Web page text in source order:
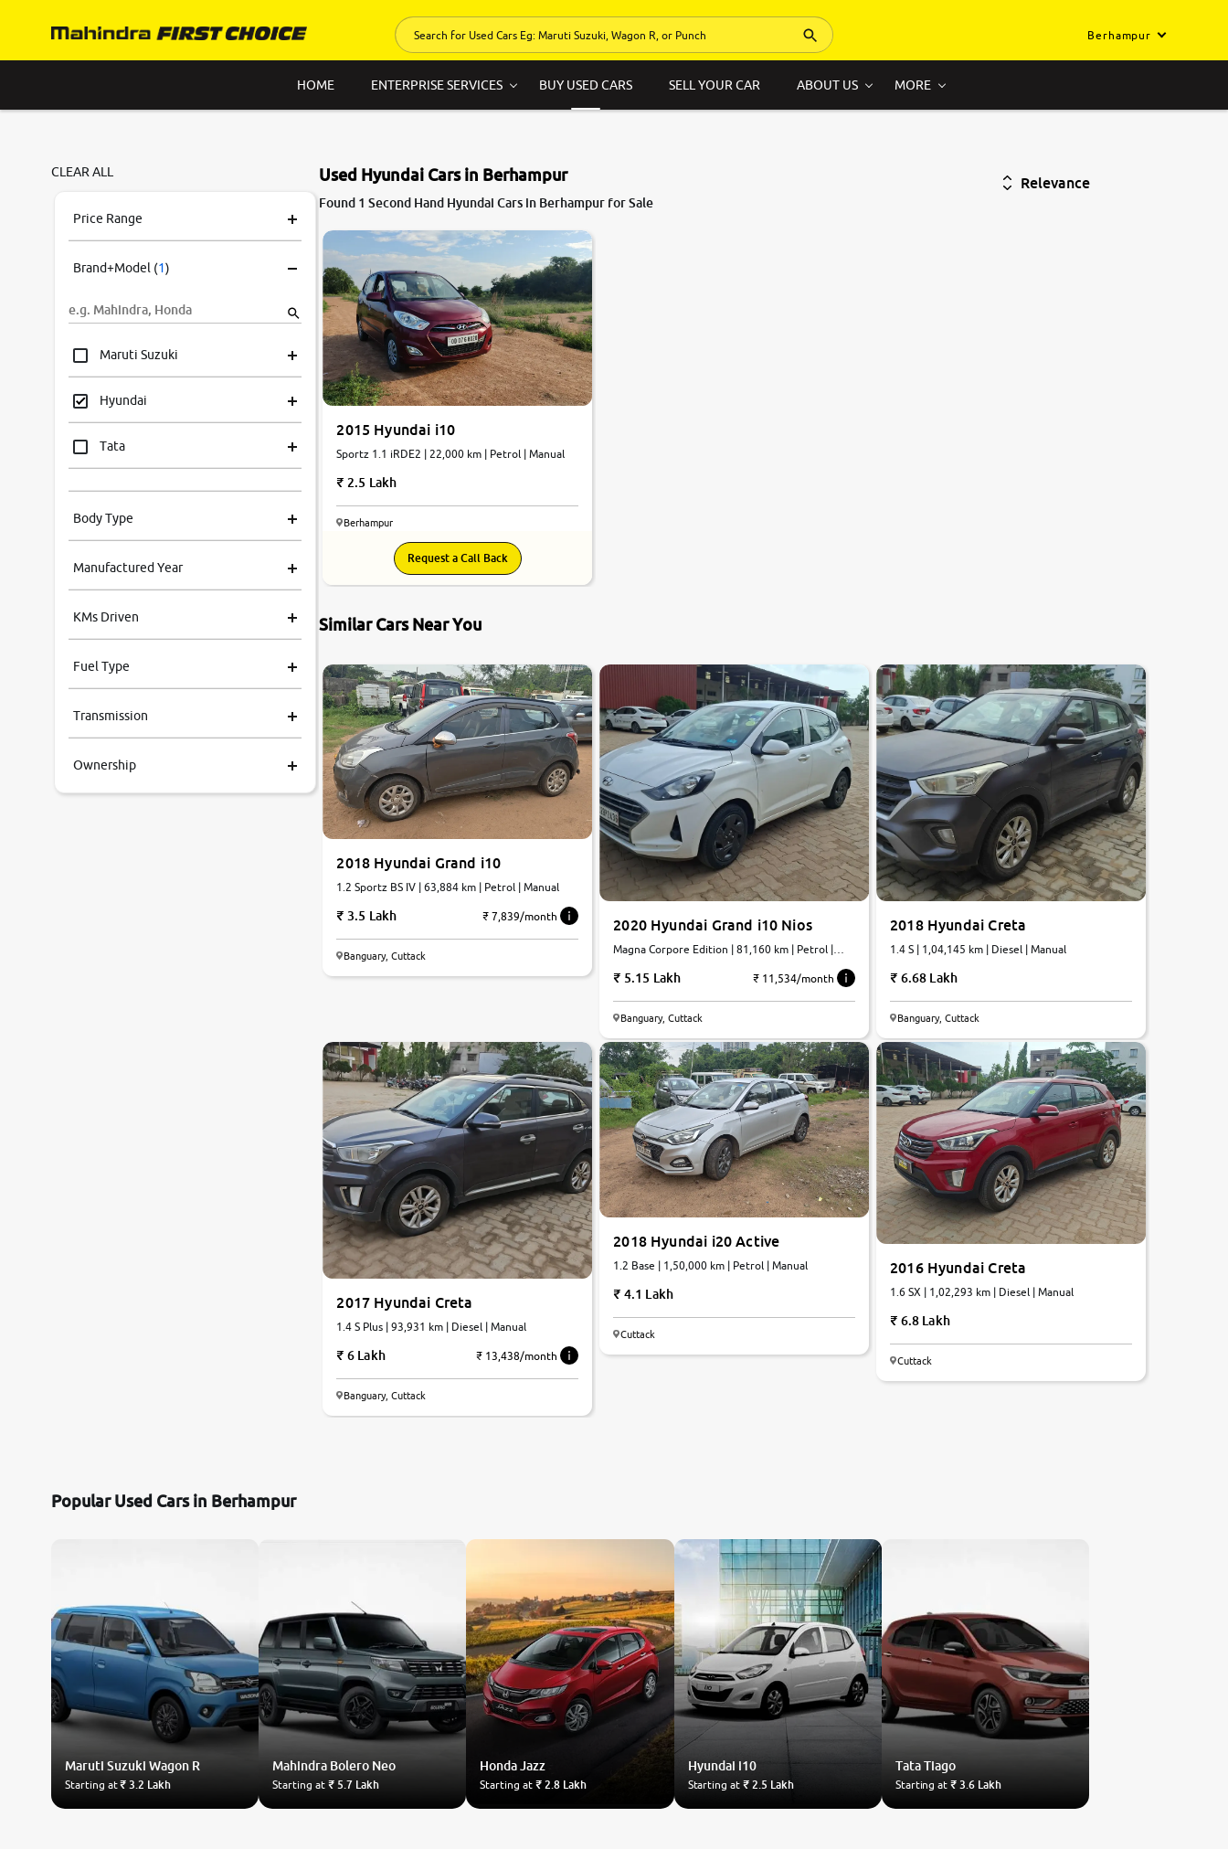
Berhampur
HOME ENTERPRISE SERVICES BUY USED CARS SELL YOUR CAR ABOUT US MORE
CLEAR ALL
Price Range
Brand+Model (1)
Maruti Suzuki
Hyundai
Tata
Mahindra
Honda
Volkswagen
Ford
MG
Lexus
Body Type
Manufactured Year
KMs Driven
Fuel Type
Transmission
Ownership
Used Hyundai Cars in Berhampur
Found 1 Second Hand Hyundai Cars in Berhampur for Sale
Relevance
2015 Hyundai i10
Sportz 1.1 iRDE2 | 22,000 km | Petrol | Manual
2.5 Lakh
Berhampur
Request a Call Back
Similar Cars Near You
2018 Hyundai Grand i10
1.2 Sportz BS IV | 63,884 km | Petrol | Manual
3.5 Lakh ₹ 7,839/month
Banguary, Cuttack
2020 Hyundai Grand i10 Nios
Magna Corpore Edition | 81,160 km | Petrol |
5.15 Lakh ₹ 11,534/month
Banguary, Cuttack
2018 Hyundai Creta
1.4 S | 1,04,145 km | Diesel | Manual
6.68 Lakh
Banguary, Cuttack
2017 Hyundai Creta
1.4 S Plus | 93,931 km | Diesel | Manual
6 Lakh ₹ 13,438/month
Banguary, Cuttack
2018 Hyundai i20 Active
1.2 Base | 1,50,000 km | Petrol | Manual
4.1 Lakh
Cuttack
0 10
2016 Hyundai Creta
1.6 SX | 1,02,293 km | Diesel | Manual
6.8 Lakh
Cuttack
Popular Used Cars in Berhampur
Maruti Suzuki Wagon R
Starting at₹ 3.2 Lakh
Mahindra Bolero Neo
Starting at ₹ 5.7 Lakh
HondaJazz
Starting at ₹ 2.8 Lakh
Hyundai i10
Starting at ₹ 2.5 Lakh
TataTiago
Starting at₹ 3.6 Lakh